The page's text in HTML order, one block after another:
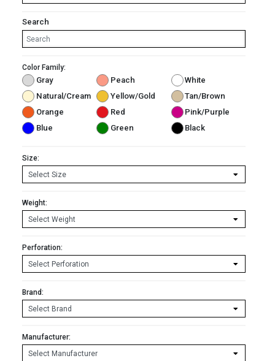
Search
Color Family:
Gray Peach
White
Natural/Cream
Yellow/Gold
Tan/Brown
Orange
Red
Pink/Purple
Blue
Green Black
Size:
Weight:
Perforation:
Brand:
Manufacturer: